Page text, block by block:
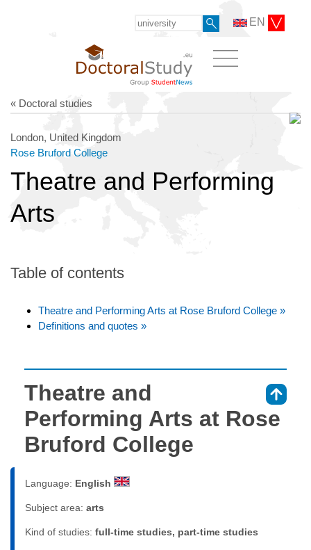
EN
« Doctoral studies
London, United Kingdom
Rose Bruford College
Theatre and Performing
Arts
Table of contents
Theatre and Performing Arts at Rose Bruford College »
Definitions and quotes »
Theatre and
Performing Arts at Rose
Bruford College
Language: English
Subject area: arts
Kind of studies: full-time studies, part-time studies